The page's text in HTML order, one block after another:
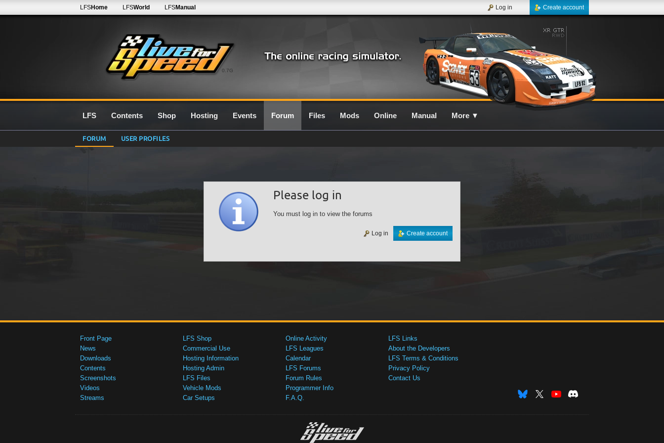
0.7G
LFSHome LFSWorld LFSManual Create account
Log in
LFS Contents Shop Hosting Events Forum Files Mods Online Manual More ▼
FORUM USER PROFILES
Please log in
You must log in to view the forums
Create account
Log in
Front Page
News
Downloads
Contents
Screenshots
Videos
Streams
LFS Shop
Commercial Use
Hosting Information
Hosting Admin
LFS Files
Vehicle Mods
Car Setups
Online Activity
LFS Leagues
Calendar
LFS Forums
Forum Rules
Programmer Info
F.A.Q.
LFS Links
About the Developers
LFS Terms & Conditions
Privacy Policy
Contact Us